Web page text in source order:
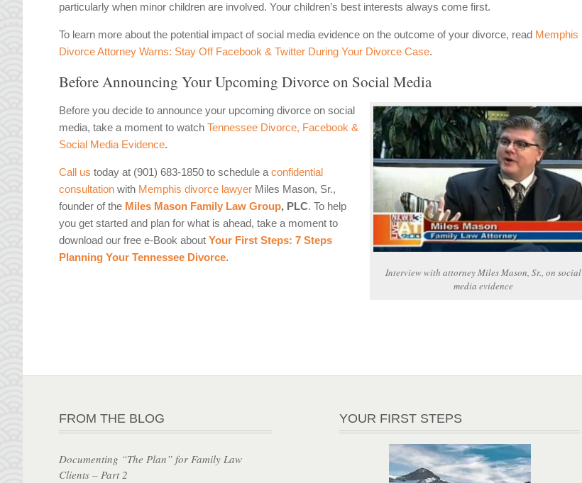
particularly when minor children are involved. Your children’s best interests always come first.
To learn more about the potential impact of social media evidence on the outcome of your divorce, read Memphis
Divorce Attorney Warns: Stay Off Facebook & Twitter During Your Divorce Case.
Before Announcing Your Upcoming Divorce on Social Media
Interview with attorney Miles Mason, Sr., on social
media evidence
Before you decide to announce your upcoming divorce on social
media, take a moment to watchTennessee Divorce, Facebook &
Social Media Evidence.
Call us today at (901) 683-1850 to schedule aconfidential
consultation with Memphis divorce lawyer Miles Mason, Sr.,
founder of the Miles Mason Family Law Group, PLC. To help
you get started and plan for what is ahead, take a moment to
download our free e-Book aboutYour First Steps: 7 Steps
Planning Your Tennessee Divorce.
FROM THE BLOG
Documenting “The Plan” for Family Law
Clients – Part 2
YOUR FIRST STEPS